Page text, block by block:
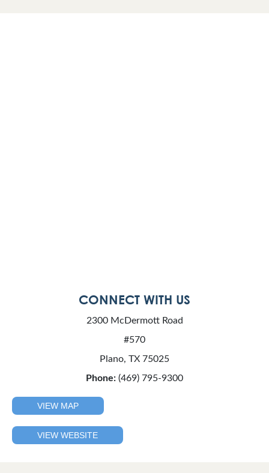
CONNECT WITH US
2300 McDermott Road
#570
Plano, TX 75025
Phone: (469) 795-9300
VIEW MAP
VIEW WEBSITE